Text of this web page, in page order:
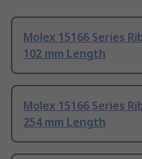
Molex 15166 Series
102 mm Length
Molex 15166 Series
254 mm Length